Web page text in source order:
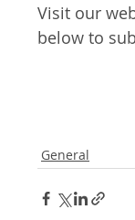
Visit our
below to
General